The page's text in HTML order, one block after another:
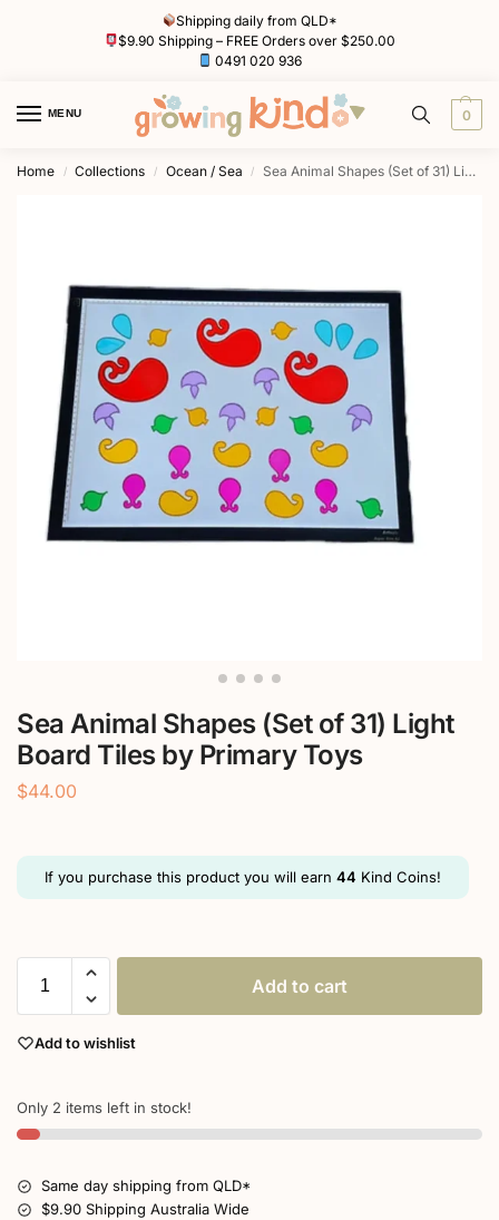
Shipping daily from QLD*
$9.90 Shipping – FREE Orders over $250.00
0491 020 936
MENU 0
Home / Collections / Ocean / Sea / Sea Animal Shapes (Set of 31) Light Board Tiles by Primary Toys
Sea Animal Shapes (Set of 31) Light
Board Tiles by Primary Toys
$44.00
If you purchase this product you will earn 44 Kind Coins!
Add to cart
Add to wishlist
Only 2 items left in stock!
Same day shipping from QLD*
$9.90 Shipping Australia Wide